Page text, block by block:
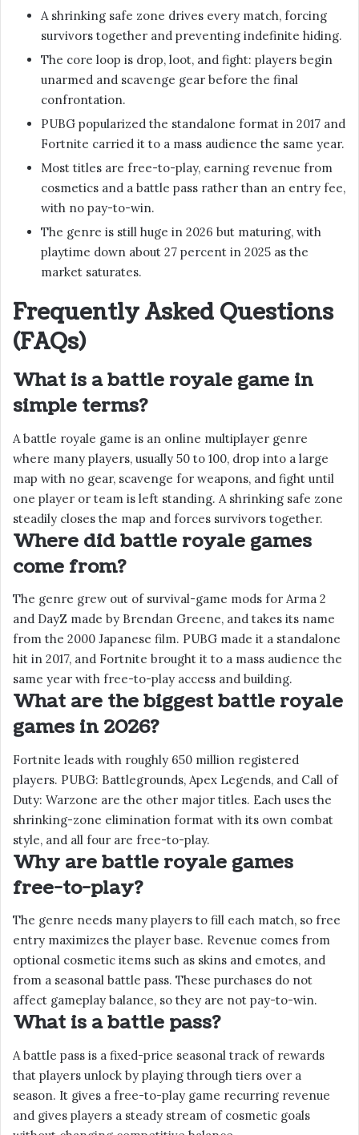
A shrinking safe zone drives every match, forcing
survivors together and preventing indefinite hiding.
The core loop is drop, loot, and fight: players begin
unarmed and scavenge gear before the final
confrontation.
PUBG popularized the standalone format in 2017 and
Fortnite carried it to a mass audience the same year.
Most titles are free-to-play, earning revenue from
cosmetics and a battle pass rather than an entry fee,
with no pay-to-win.
The genre is still huge in 2026 but maturing, with
playtime down about 27 percent in 2025 as the
market saturates.
Frequently Asked Questions
(FAQs)
What is a battle royale game in
simple terms?
A battle royale game is an online multiplayer genre
where many players, usually 50 to 100, drop into a large
map with no gear, scavenge for weapons, and fight until
one player or team is left standing. A shrinking safe zone
steadily closes the map and forces survivors together.
Where did battle royale games
come from?
The genre grew out of survival-game mods for Arma 2
and DayZ made by Brendan Greene, and takes its name
from the 2000 Japanese film. PUBG made it a standalone
hit in 2017, and Fortnite brought it to a mass audience the
same year with free-to-play access and building.
What are the biggest battle royale
games in 2026?
Fortnite leads with roughly 650 million registered
players. PUBG: Battlegrounds, Apex Legends, and Call of
Duty: Warzone are the other major titles. Each uses the
shrinking-zone elimination format with its own combat
style, and all four are free-to-play.
Why are battle royale games
free-to-play?
The genre needs many players to fill each match, so free
entry maximizes the player base. Revenue comes from
optional cosmetic items such as skins and emotes, and
from a seasonal battle pass. These purchases do not
affect gameplay balance, so they are not pay-to-win.
What is a battle pass?
A battle pass is a fixed-price seasonal track of rewards
that players unlock by playing through tiers over a
season. It gives a free-to-play game recurring revenue
and gives players a steady stream of cosmetic goals